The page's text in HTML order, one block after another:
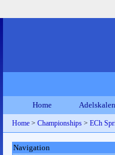
Home
Home > Championships > ECh
Navigation